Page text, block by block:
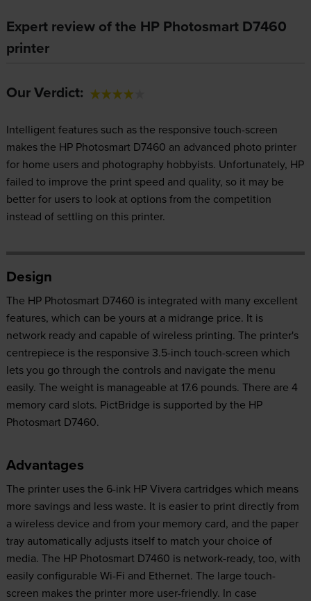
Expert review of the HP Photosmart D7460
printer
Our Verdict:
Intelligent features such as the responsive touch-screen
makes the HP Photosmart D7460 an advanced photo printer
for home users and photography hobbyists. Unfortunately, HP
failed to improve the print speed and quality, so it may be
better for users to look at options from the competition
instead of settling on this printer.
Design
The HP Photosmart D7460 is integrated with many excellent
features, which can be yours at a midrange price. It is
network ready and capable of wireless printing. The printer's
centrepiece is the responsive 3.5-inch touch-screen which
lets you go through the controls and navigate the menu
easily. The weight is manageable at 17.6 pounds. There are 4
memory card slots. PictBridge is supported by the HP
Photosmart D7460.
Advantages
The printer uses the 6-ink HP Vivera cartridges which means
more savings and less waste. It is easier to print directly from
a wireless device and from your memory card, and the paper
tray automatically adjusts itself to match your choice of
media. The HP Photosmart D7460 is network-ready, too, with
easily configurable Wi-Fi and Ethernet. The large touch-
screen makes the printer more user-friendly. In case